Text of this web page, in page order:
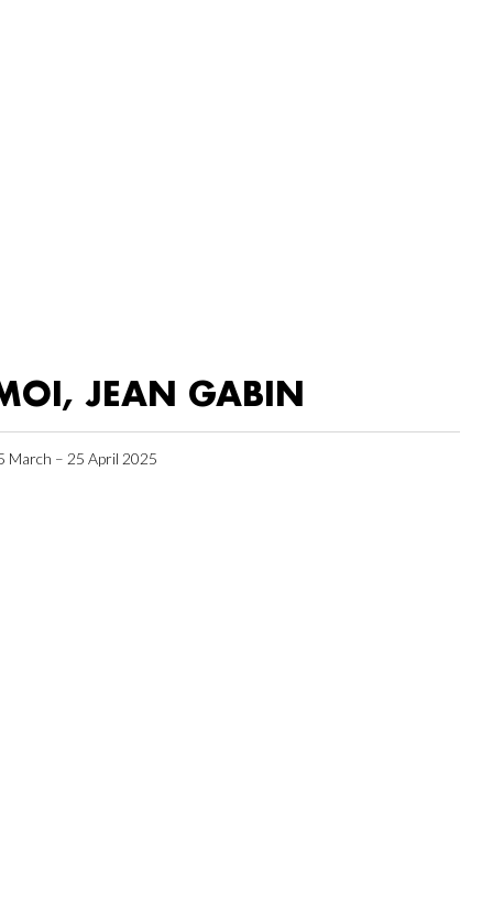
JEAN GABIN
March – 25 April 2025